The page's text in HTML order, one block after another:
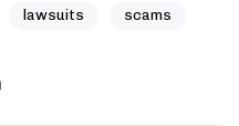
lawsuits scams